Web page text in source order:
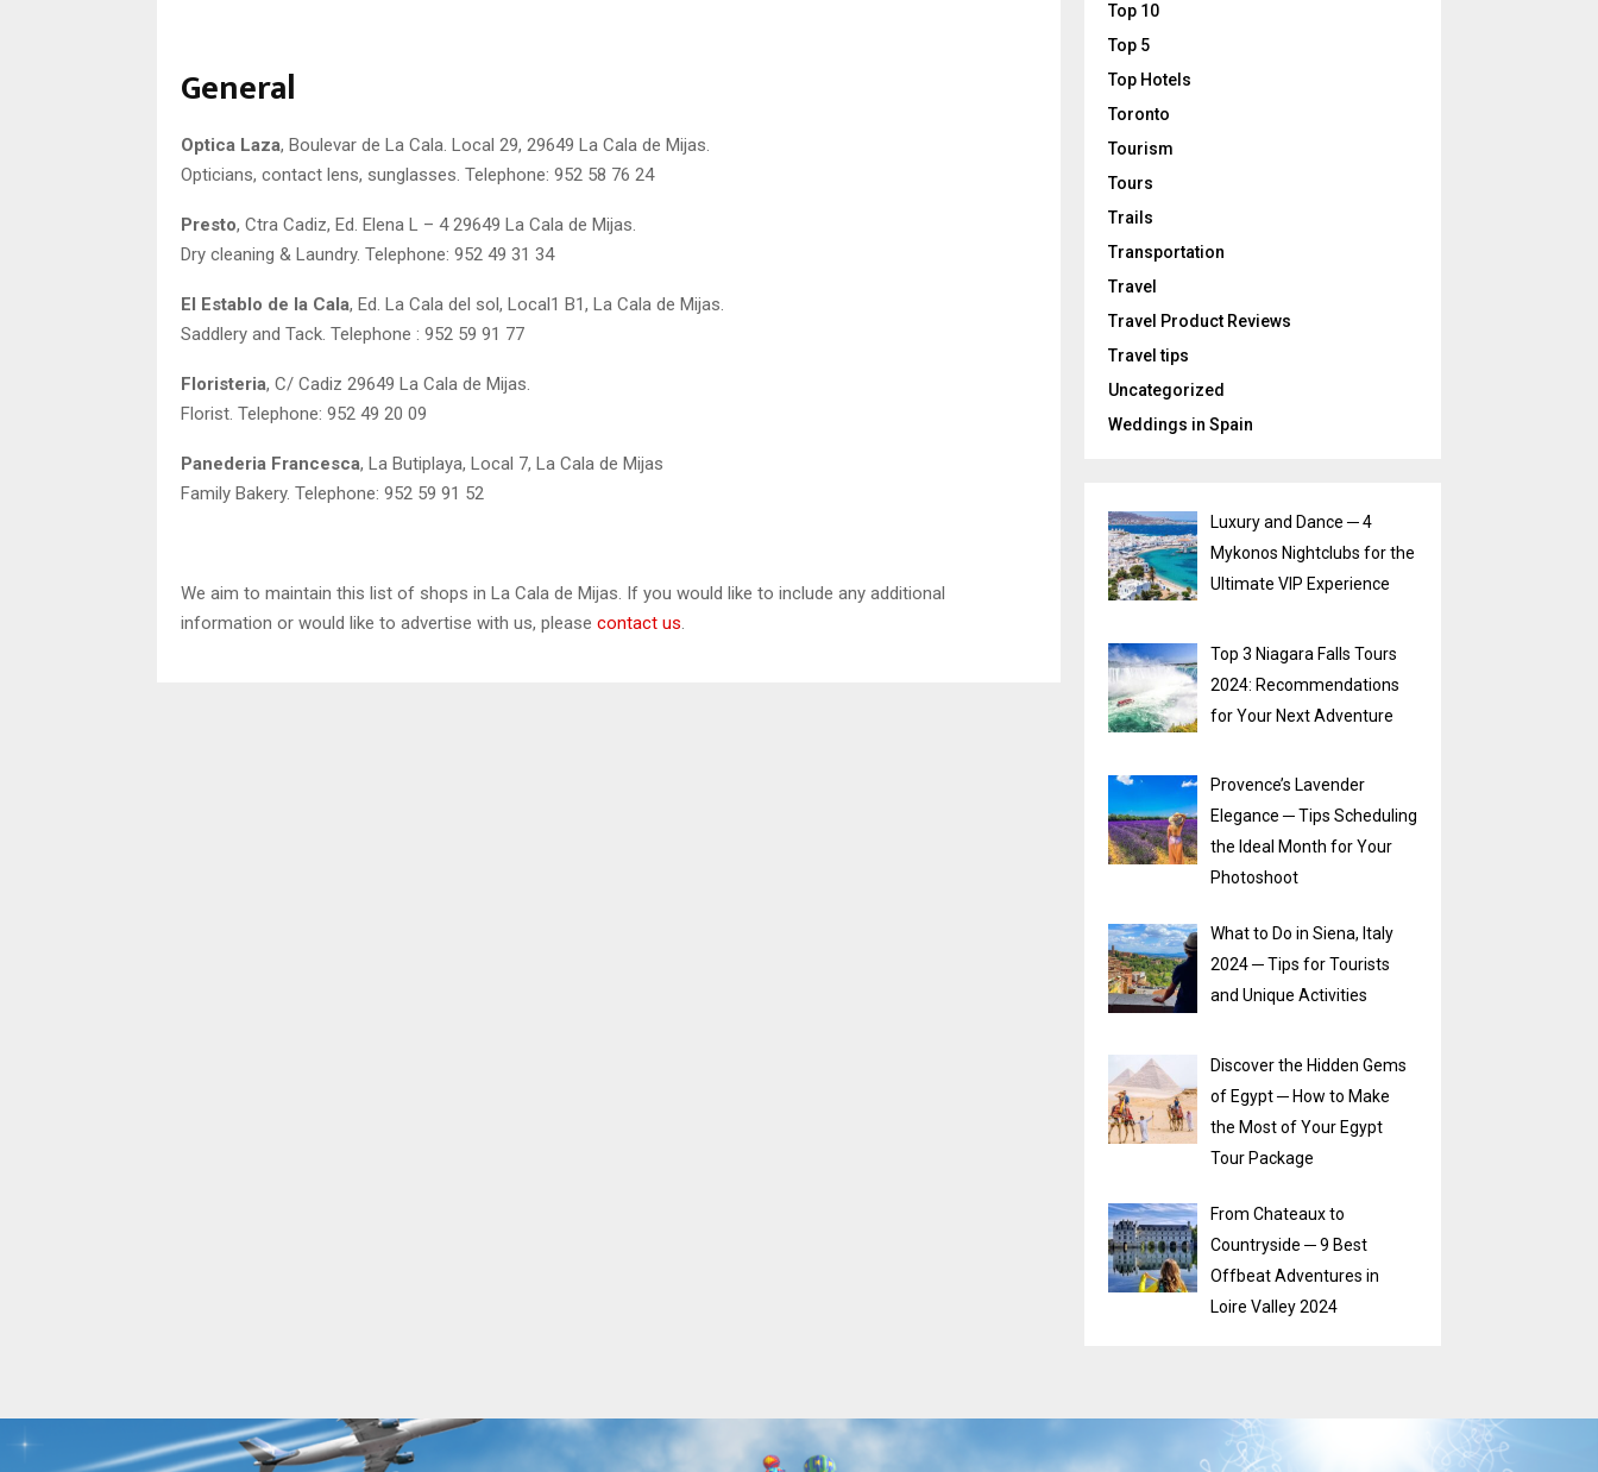
General
Optica Laza, Boulevar de La Cala. Local 29, 29649 La Cala de Mijas.
Opticians, contact lens, sunglasses. Telephone: 952 58 76 24
Presto, Ctra Cadiz, Ed. Elena L – 4 29649 La Cala de Mijas.
Dry cleaning & Laundry. Telephone: 952 49 31 34
El Establo de la Cala, Ed. La Cala del sol, Local1 B1, La Cala de Mijas.
Saddlery and Tack. Telephone : 952 59 91 77
Floristeria, C/ Cadiz 29649 La Cala de Mijas.
Florist. Telephone: 952 49 20 09
Panederia Francesca, La Butiplaya, Local 7, La Cala de Mijas
Family Bakery. Telephone: 952 59 91 52
We aim to maintain this list of shops in La Cala de Mijas. If you would like to include any additional
information or would like to advertise with us, please contact us
Top 10
Top 5
Top Hotels
Toronto
Tourism
Tours
Trails
Transportation
Travel
Travel Product Reviews
Travel tips
Uncategorized
Weddings in Spain
Luxury and Dance ─ 4
Mykonos Nightclubs for the
Ultimate VIP Experience
Top 3 Niagara Falls Tours
2024: Recommendations
for Your Next Adventure
Provence’s Lavender
Elegance ─ Tips Scheduling
the Ideal Month for Your
Photoshoot
What to Do in Siena, Italy
2024 ─ Tips for Tourists
and Unique Activities
Discover the Hidden Gems
of Egypt ─ How to Make
the Most of Your Egypt
Tour Package
From Chateaux to
Countryside ─ 9 Best
Offbeat Adventures in
Loire Valley 2024